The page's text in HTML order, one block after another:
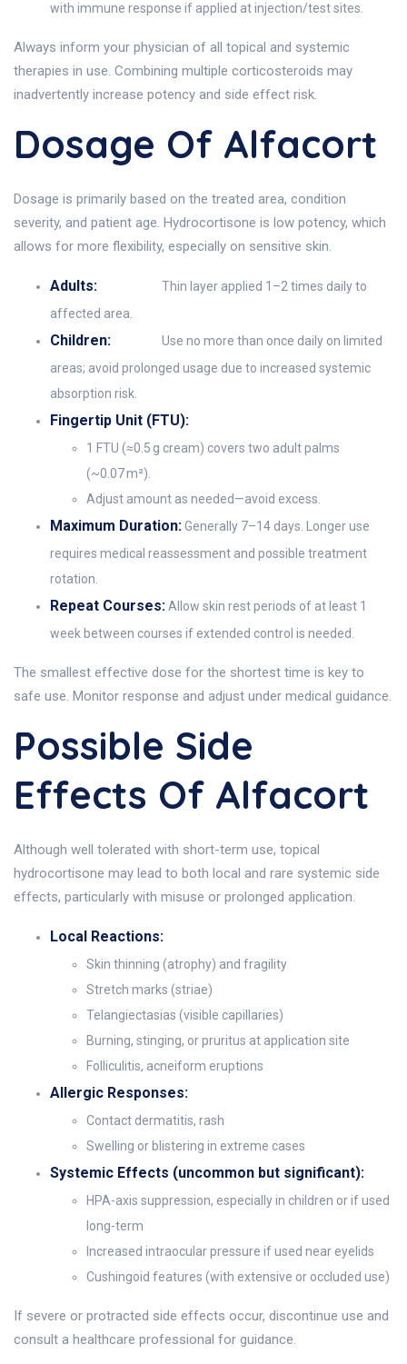
with immune response if applied at injection/test sites.
Always inform your physician of all topical and systemic
therapies in use. Combining multiple corticosteroids may
inadvertently increase potency and side effect risk.
Dosage Of Alfacort
Dosage is primarily based on the treated area, condition
severity, and patient age. Hydrocortisone is low potency, which
allows for more flexibility, especially on sensitive skin.
Adults:
Thin layer applied 1–2 times daily to
affected area.
Children:
Use no more than once daily on limited
areas; avoid prolonged usage due to increased systemic
absorption risk.
Fingertip Unit (FTU):
1 FTU (≈0.5 g cream) covers two adult palms
(~0.07 m²).
Adjust amount as needed—avoid excess.
Maximum Duration:Generally 7–14 days. Longer use
requires medical reassessment and possible treatment
rotation.
Repeat Courses:Allow skin rest periods of at least 1
week between courses if extended control is needed.
The smallest effective dose for the shortest time is key to
safe use. Monitor response and adjust under medical guidance.
Possible Side
Effects Of Alfacort
Although well tolerated with short-term use, topical
hydrocortisone may lead to both local and rare systemic side
effects, particularly with misuse or prolonged application.
Local Reactions:
Skin thinning (atrophy) and fragility
Stretch marks (striae)
Telangiectasias (visible capillaries)
Burning, stinging, or pruritus at application site
Folliculitis, acneiform eruptions
Allergic Responses:
Contact dermatitis, rash
Swelling or blistering in extreme cases
Systemic Effects (uncommon but significant):
HPA-axis suppression, especially in children or if used
long-term
Increased intraocular pressure if used near eyelids
Cushingoid features (with extensive or occluded use)
If severe or protracted side effects occur, discontinue use and
consult a healthcare professional for guidance.